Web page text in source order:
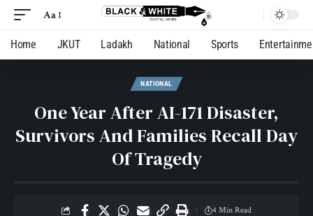
Aa
Home JKUT Ladakh National Sports
NATIONAL
One Year After AI-171 Disaster,
Survivors And Families Recall Day
Of Tragedy
4 Min Read